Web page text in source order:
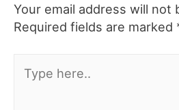
Your email address will not
Required fields are marked
here..